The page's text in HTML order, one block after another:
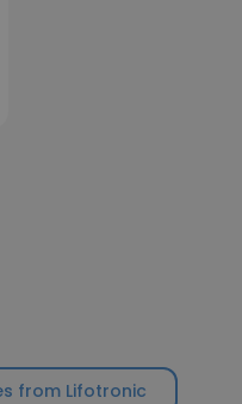
from Lifotronic